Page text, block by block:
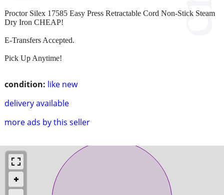
condition: like new
delivery available
more ads by this seller
Proctor Silex 17585 Easy Press Retractable Cord Non-Stick Steam
Dry Iron CHEAP!
E-Transfers Accepted.
Pick Up Anytime!